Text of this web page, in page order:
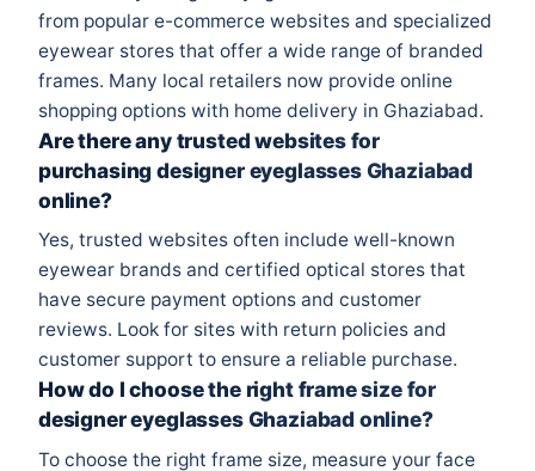
from popular e-commerce websites and specialized
eyewear stores that offer a wide range of branded
frames. Many local retailers now provide online
shopping options with home delivery in Ghaziabad.
Are there any trusted websites for
purchasing designer eyeglasses Ghaziabad
online?
Yes, trusted websites often include well-known
eyewear brands and certified optical stores that
have secure payment options and customer
reviews. Look for sites with return policies and
customer support to ensure a reliable purchase.
How do I choose the right frame size for
designer eyeglasses Ghaziabad online?
To choose the right frame size, measure your face